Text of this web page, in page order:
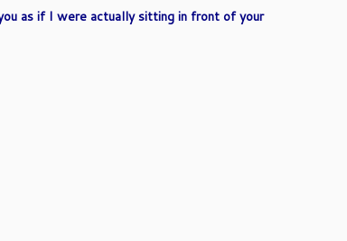
as if I were actually sitting in front of your